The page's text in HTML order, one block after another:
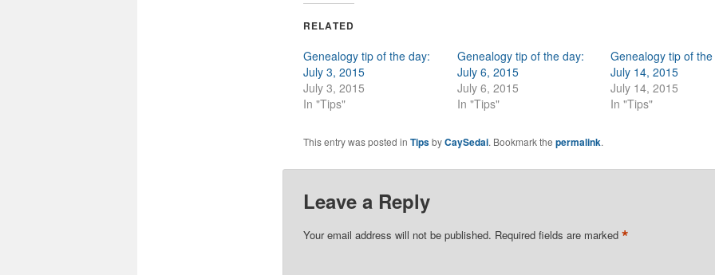
RELATED
Genealogy tip of the day:
July 3, 2015
July 3, 2015
In "Tips"
Genealogy tip of the day:
July 6, 2015
July 6, 2015
In "Tips"
Genealogy tip of
July 14, 2015
July 14, 2015
In "Tips"
This entry was posted in TipsbyCaySedai. Bookmark the permalink.
Leave a Reply
Your email address will not be published. Required fields are marked *